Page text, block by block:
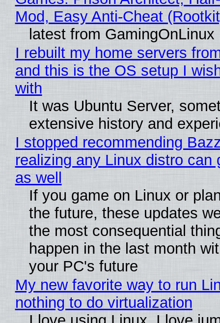
Mod, Easy Anti-Cheat
latest from GamingOnLinux
I rebuilt my home servers
and this is the OS setup I
with
It was Ubuntu Server,
extensive history and
I stopped recommending
realizing any Linux distro can
as well
If you game on Linux or
the future, these updates
the most consequential
happen in the last month
your PC's future
My new favorite way to run
nothing to do virtualization